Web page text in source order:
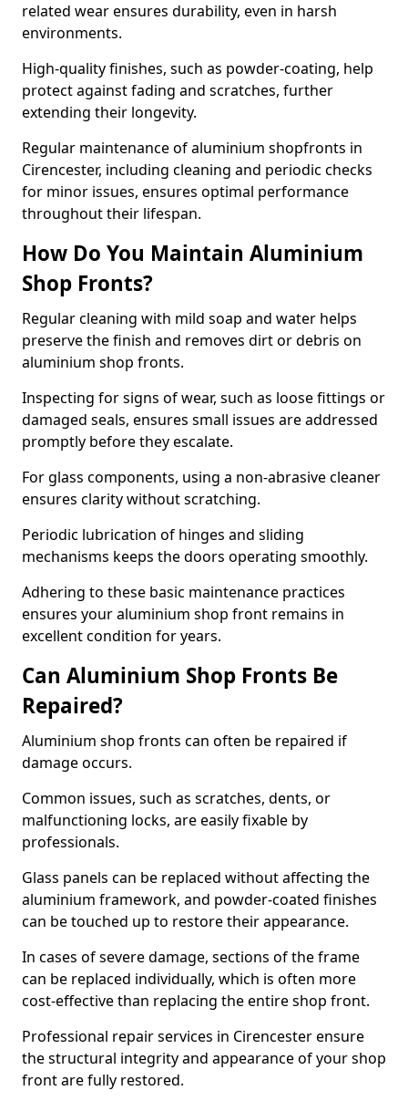
related wear ensures durability, even in harsh
environments.
High-quality finishes, such as powder-coating, help
protect against fading and scratches, further
extending their longevity.
Regular maintenance of aluminium shopfronts in
Cirencester, including cleaning and periodic checks
for minor issues, ensures optimal performance
throughout their lifespan.
How Do You Maintain Aluminium
Shop Fronts?
Regular cleaning with mild soap and water helps
preserve the finish and removes dirt or debris on
aluminium shop fronts.
Inspecting for signs of wear, such as loose fittings or
damaged seals, ensures small issues are addressed
promptly before they escalate.
For glass components, using a non-abrasive cleaner
ensures clarity without scratching.
Periodic lubrication of hinges and sliding
mechanisms keeps the doors operating smoothly.
Adhering to these basic maintenance practices
ensures your aluminium shop front remains in
excellent condition for years.
Can Aluminium Shop Fronts Be
Repaired?
Aluminium shop fronts can often be repaired if
damage occurs.
Common issues, such as scratches, dents, or
malfunctioning locks, are easily fixable by
professionals.
Glass panels can be replaced without affecting the
aluminium framework, and powder-coated finishes
can be touched up to restore their appearance.
In cases of severe damage, sections of the frame
can be replaced individually, which is often more
cost-effective than replacing the entire shop front.
Professional repair services in Cirencester ensure
the structural integrity and appearance of your shop
front are fully restored.